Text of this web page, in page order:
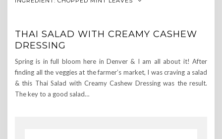
THAI SALAD WITH CREAMY CASHEW
DRESSING
Spring is in full bloom here in Denver & I am all about it! After
finding all the veggies at the farmer’s market, I was craving a salad
& this Thai Salad with Creamy Cashew Dressing was the result.
The key to a good salad…